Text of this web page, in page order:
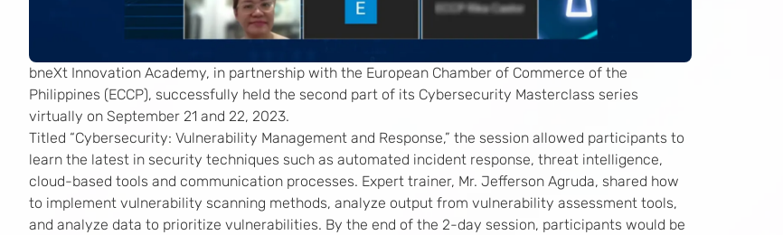
bneXt Innovation Academy, in partnership with the European Chamber of Commerce of the
Philippines (ECCP), successfully held the second part of its Cybersecurity Masterclass series
virtually on September 21 and 22, 2023.
Titled “Cybersecurity: Vulnerability Management and Response,” the session allowed participants to
learn the latest in security techniques such as automated incident response, threat intelligence,
cloud-based tools and communication processes. Expert trainer, Mr. Jefferson Agruda, shared how
to implement vulnerability scanning methods, analyze output from vulnerability assessment tools,
and analyze data to prioritize vulnerabilities. By the end of the 2-day session, participants would be